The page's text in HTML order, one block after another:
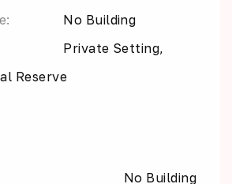
No Building
Private Setting,
Reserve
No Building